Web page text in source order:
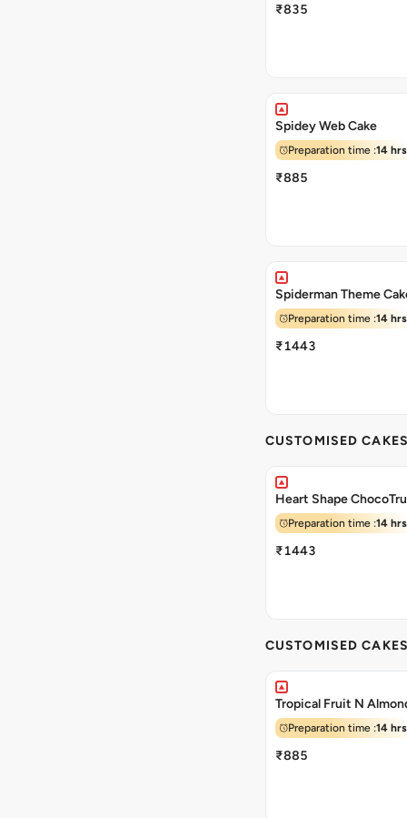
₹835
Spidey Web Cake
Preparation time :14 hrs
₹885
Spiderman Theme
Preparation time :14 hrs
₹1443
CUSTOMISED
Heart Shape
Preparation time :14 hrs
₹1443
CUSTOMISED
Tropical Fruit N
Preparation time :14 hrs
₹885